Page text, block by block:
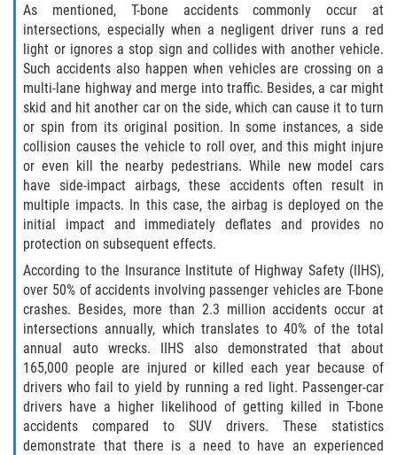
Hampton
Lawtey
Starke
Clay County
Bellair-Meadowbrook Terrace
Lakeside
Asbury Lake
Fleming Island
Middleburg
Orange Park
Keystone Heights
As mentioned, T-bone accidents commonly occur at
intersections, especially when a negligent driver runs a red
light or ignores a stop sign and collides with another vehicle.
Such accidents also happen when vehicles are crossing on a
multi-lane highway and merge into traffic. Besides, a car might
skid and hit another car on the side, which can cause it to turn
or spin from its original position. In some instances, a side
collision causes the vehicle to roll over, and this might injure
or even kill the nearby pedestrians. While new model cars
have side-impact airbags, these accidents often result in
multiple impacts. In this case, the airbag is deployed on the
initial impact and immediately deflates and provides no
protection on subsequent effects.
According to the Insurance Institute of Highway Safety (IIHS),
over 50% of accidents involving passenger vehicles are T-bone
crashes. Besides, more than 2.3 million accidents occur at
intersections annually, which translates to 40% of the total
annual auto wrecks. IIHS also demonstrated that about
165,000 people are injured or killed each year because of
drivers who fail to yield by running a red light. Passenger-car
drivers have a higher likelihood of getting killed in T-bone
accidents compared to SUV drivers. These statistics
demonstrate that there is a need to have an experienced